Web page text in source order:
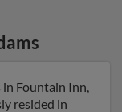
Fountain Inn,
resided in